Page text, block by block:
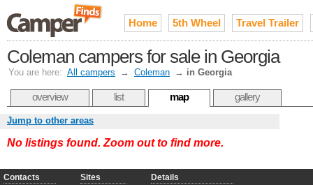
Home 5th Wheel Travel Trailer
Coleman campers for sale in Georgia
You are here: All campers → Coleman → in Georgia
overview list map gallery
Jump to other areas
No listings found. Zoom out to find more.
Contacts Sites Details